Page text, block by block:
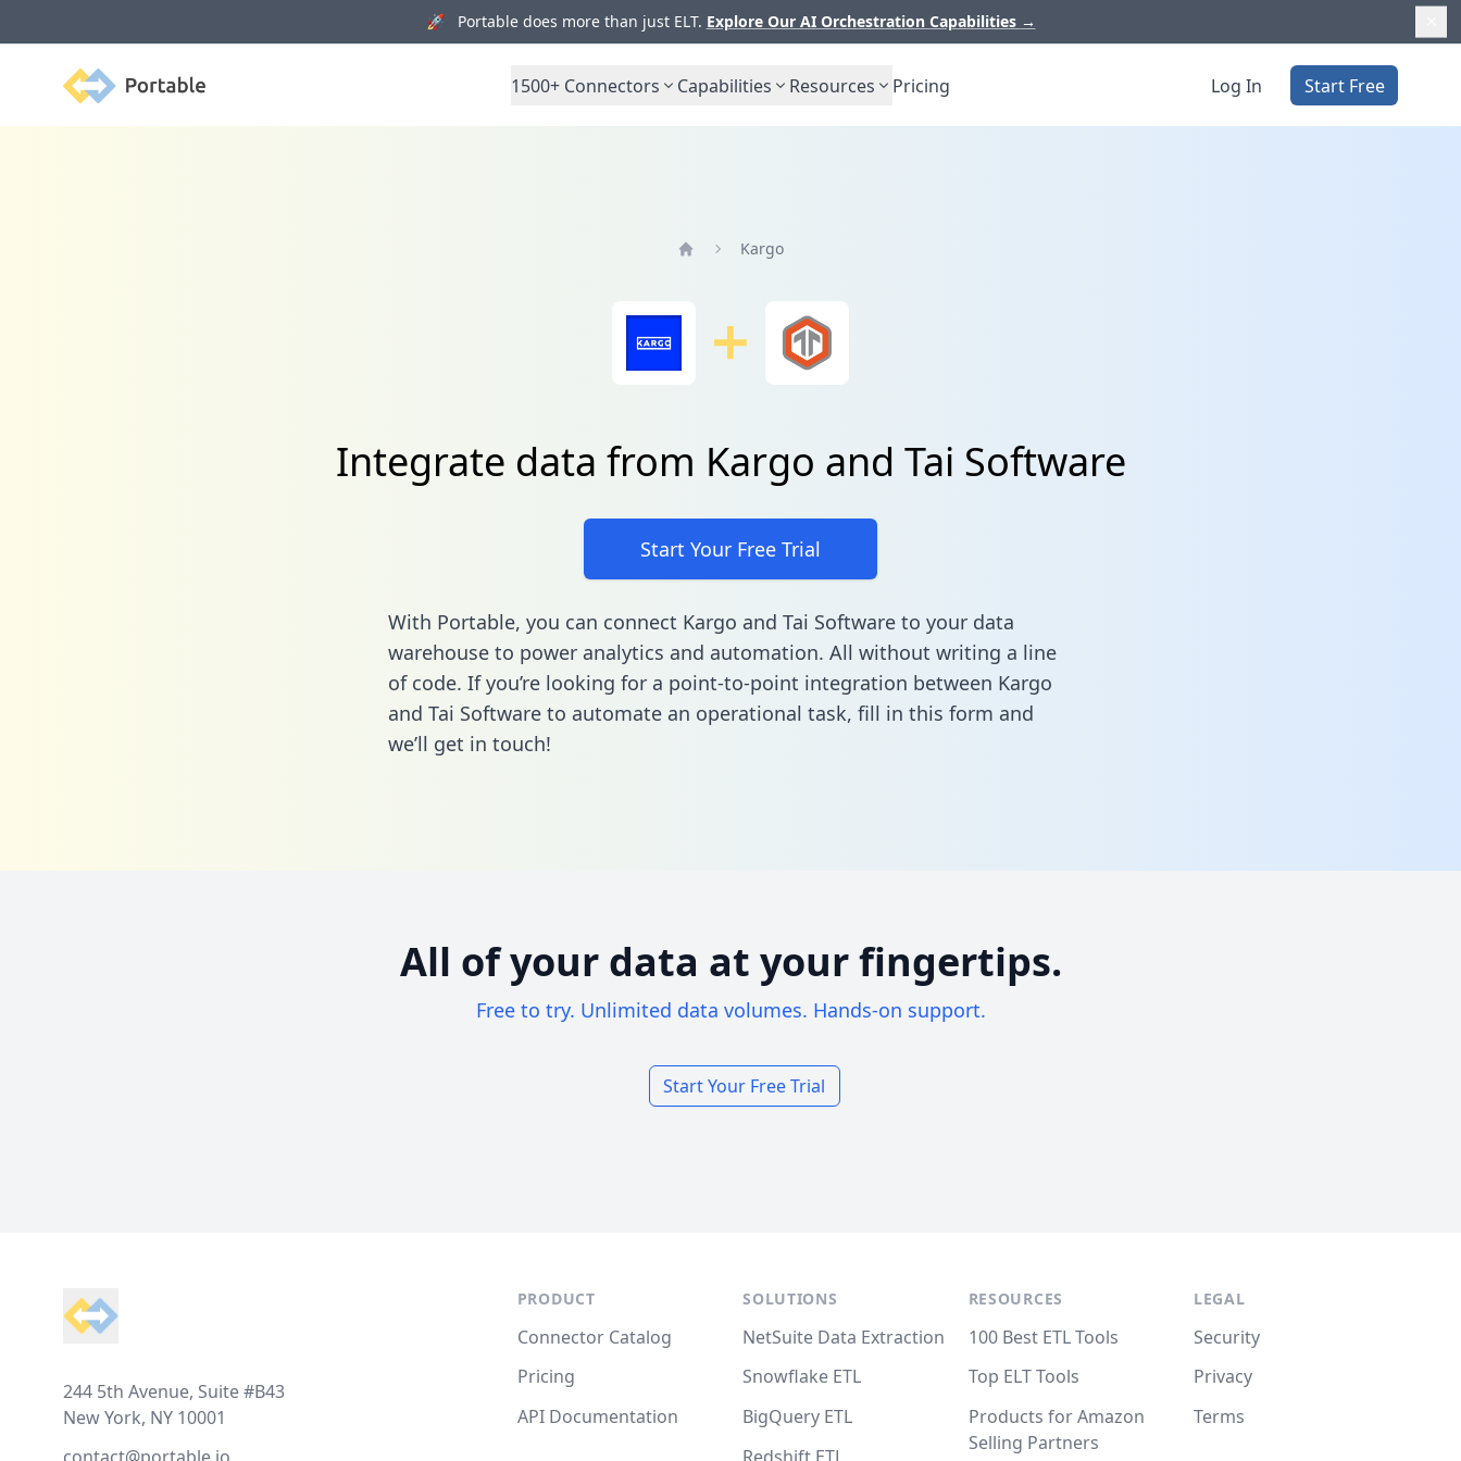
🚀 Portable does more than just ELT. Explore Our AI Orchestration Capabilities →
Portable 1500+ Connectors Capabilities Resources Pricing Log In Start Free
Kargo
Integrate data from Kargo and Tai Software
Start Your Free Trial
With Portable, you can connect Kargo and Tai Software to your data
warehouse to power analytics and automation. All without writing a line
of code. If you’re looking for a point-to-point integration between Kargo
and Tai Software to automate an operational task, fill in this form and
we’ll get in touch!
All of your data at your fingertips.
Free to try. Unlimited data volumes. Hands-on support.
Start Your Free Trial
244 5th Avenue, Suite #B43
New York, NY 10001
PRODUCT
Connector Catalog
Pricing
API Documentation
SOLUTIONS
NetSuite Data Extraction
Snowflake ETL
BigQuery ETL
RESOURCES
100 Best ETL Tools
Top ELT Tools
Products for Amazon
Selling Partners
LEGAL
Security
Privacy
Terms